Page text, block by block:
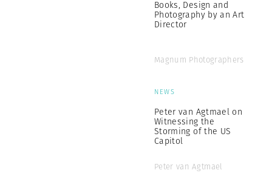
Books, Design and
Photography by an Art
Director
Magnum Photographers
NEWS
Peter van Agtmael on
Witnessing the
Storming of the US
Capitol
Peter van Agtmael